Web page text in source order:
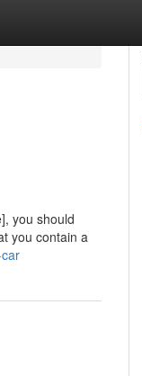
you should
you contain a